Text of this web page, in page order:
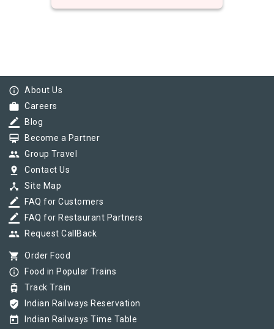
info_outline About Us
work Careers
border_color Blog
card_membership Become a Partner
group Group Travel
pin_drop Contact Us
device_hub Site Map
border_color FAQ for Customers
border_color FAQ for Restaurant Partners
group Request CallBack
shopping_cart Order Food
info_outline Food in Popular Trains
tram Track Train
verified_user Indian Railways Reservation
today Indian Railways Time Table